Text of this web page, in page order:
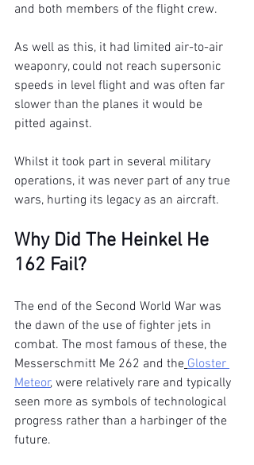
and both members of the flight crew.
As well as this, it had limited air-to-air
weaponry, could not reach supersonic
speeds in level flight and was often far
slower than the planes it would be
pitted against.
Whilst it took part in several military
operations, it was never part of any true
wars, hurting its legacy as an aircraft.
Why Did The Heinkel He
162 Fail?
The end of the Second World War was
the dawn of the use of fighter jets in
combat. The most famous of these, the
Messerschmitt Me 262 and the Gloster
Meteor, were relatively rare and typically
seen more as symbols of technological
progress rather than a harbinger of the
future.